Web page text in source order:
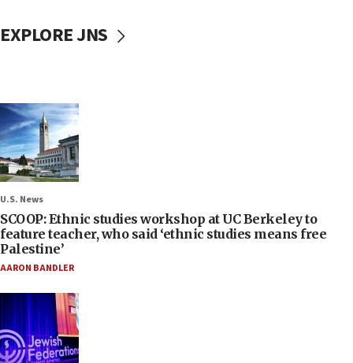
EXPLORE JNS
U.S. News
SCOOP: Ethnic studies workshop at UC Berkeley to
feature teacher, who said ‘ethnic studies means free
Palestine’
AARON BANDLER